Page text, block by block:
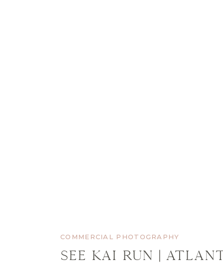
See Kai Run |
COMMERCIAL PHOTOGRAPHY